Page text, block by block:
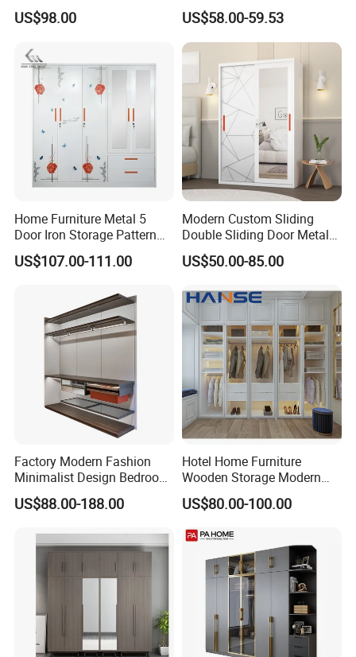
US$98.00
Wardrobe
US$58.00-59.53
Home Furniture Metal 5
Door Iron Storage Pattern
Cabinet Steel Bedroom
Wardrobe with Mirror
US$107.00-111.00
Modern Custom Sliding
Double Sliding Door Metal
Wardrobe Steel Storage
Wardrobe Bedroom Printed
US$50.00-85.00
Factory Modern Fashion
Minimalist Design Bedroom
Sliding Door Wardrobe
Furniture
US$88.00-188.00
Hotel Home Furniture
Wooden Storage Modern
American Flat Pack Hutch
White Combination Wood
Wardrobe
US$80.00-100.00